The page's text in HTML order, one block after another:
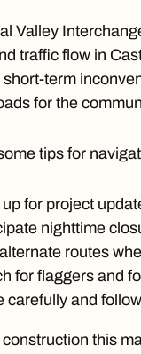
Valley
traffic flow in
term
for the
tips for
for project
nighttime
routes
for flaggers and
carefully and
this